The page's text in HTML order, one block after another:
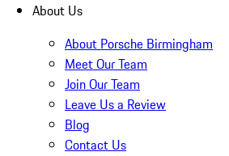
About Us
About Porsche Birmingham
Meet Our Team
Join Our Team
Leave Us a Review
Blog
Contact Us